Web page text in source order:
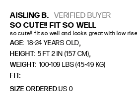
AISLING B. VERIFIED BUYER
SO CUTE!! FIT SO WELL
so cute!! fit so well and looks great with low
AGE: 18-24 YEARS OLD,
HEIGHT: 5 FT 2 IN (157 CM),
WEIGHT: 100-109 LBS (45-49 KG)
FIT
SIZE ORDERED US 0